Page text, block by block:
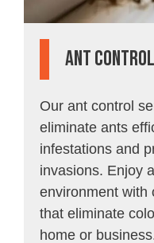
Ant Control
Our ant control
eliminate ants
infestations and
invasions. Enjoy
environment with
that eliminate
home or